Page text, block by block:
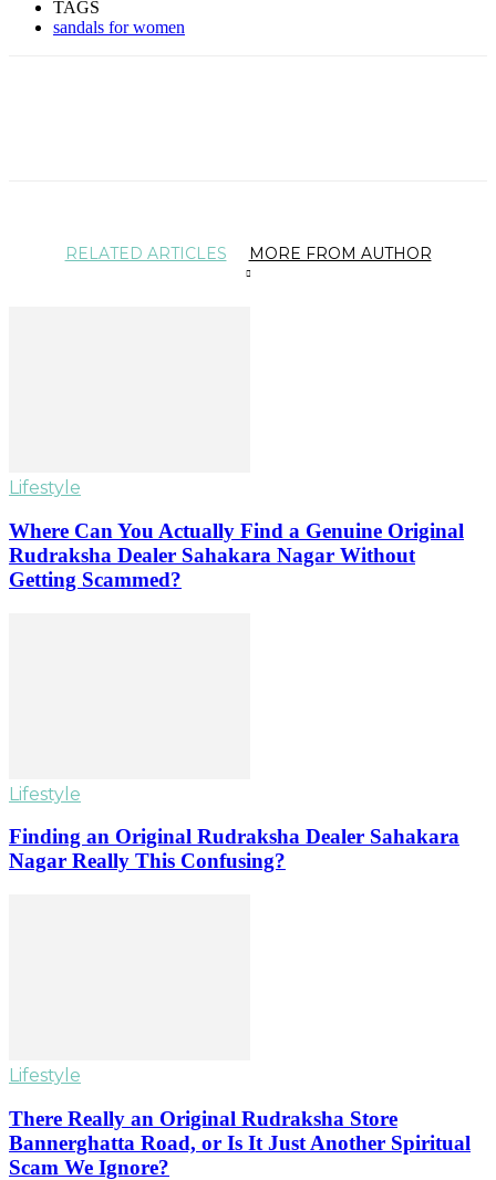
TAGS
sandals for women
RELATED ARTICLES MORE FROM AUTHOR
Lifestyle
Where Can You Actually Find a Genuine Original
Rudraksha Dealer Sahakara Nagar Without
Getting Scammed?
Lifestyle
Finding an Original Rudraksha Dealer Sahakara
Nagar Really This Confusing?
Lifestyle
There Really an Original Rudraksha Store
Bannerghatta Road, or Is It Just Another Spiritual
Scam We Ignore?